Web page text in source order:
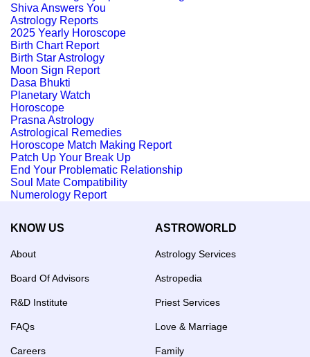
Shiva Answers You
Astrology Reports
2025 Yearly Horoscope
Birth Chart Report
Birth Star Astrology
Moon Sign Report
Dasa Bhukti
Planetary Watch
Horoscope
Prasna Astrology
Astrological Remedies
Horoscope Match Making Report
Patch Up Your Break Up
End Your Problematic Relationship
Soul Mate Compatibility
Numerology Report
KNOW US
About
Board Of Advisors
R&D Institute
FAQs
Careers
ASTROWORLD
Astrology Services
Astropedia
Priest Services
Love & Marriage
Family